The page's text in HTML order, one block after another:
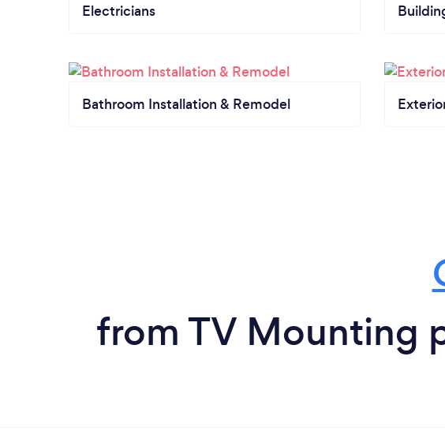
Electricians
Bathroom Installation & Remodel
from TV Mounting